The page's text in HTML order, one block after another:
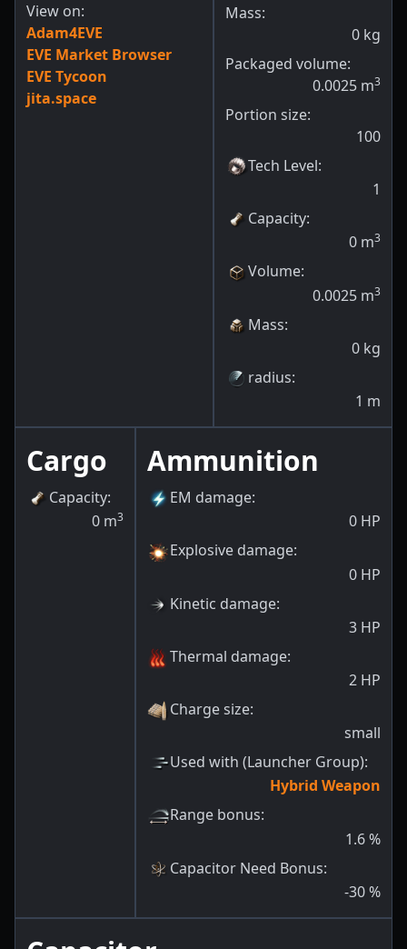
View on:
Adam4EVE
EVE Market Browser
EVE Tycoon
jita.space
Mass:
0 kg
Packaged volume:
0.0025 m3
Portion size:
100
Tech Level:
1
Capacity:
0 m3
Volume:
0.0025 m3
Mass:
0 kg
radius:
1 m
Cargo
Capacity:
0 m3
Ammunition
EM damage:
0 HP
Explosive damage:
0 HP
Kinetic damage:
3 HP
Thermal damage:
2 HP
Charge size:
small
Used with (Launcher Group):
Hybrid Weapon
Range bonus:
1.6%
Capacitor Need Bonus:
-30%